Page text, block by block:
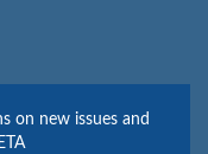
on new issues and